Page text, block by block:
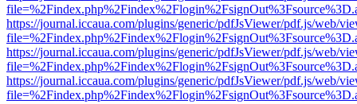
https://journal.iccaua.com/plugins/generic/pdfJsViewer/pdf.js/web/
https://journal.iccaua.com/plugins/generic/pdfJsViewer/pdf.js/web/
https://journal.iccaua.com/plugins/generic/pdfJsViewer/pdf.js/web/